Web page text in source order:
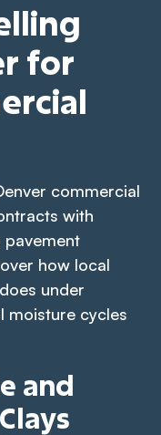
for
commercial
with
pavement
how local
under
moisture cycles
and